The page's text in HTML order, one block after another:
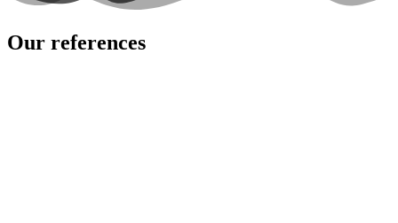
Our references